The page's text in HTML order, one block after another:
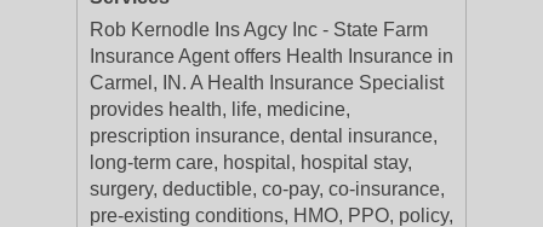
Rob Kernodle Ins Agcy Inc - State Farm
Insurance Agent offers Health Insurance in
Carmel, IN. A Health Insurance Specialist
provides health, life, medicine,
prescription insurance, dental insurance,
long-term care, hospital, hospital stay,
surgery, deductible, co-pay, co-insurance,
pre-existing conditions, HMO, PPO, policy,